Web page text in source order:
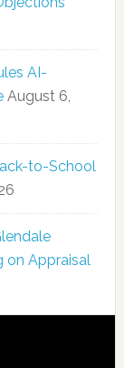
AI-
August 6,
to-School
on Appraisal